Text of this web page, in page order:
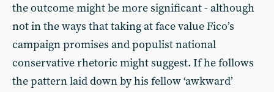
the outcome might be more significant - although
not in the ways that taking at face value Fico’s
campaign promises and populist national
conservative rhetoric might suggest. If he follows
the pattern laid down by his fellow ‘awkward’